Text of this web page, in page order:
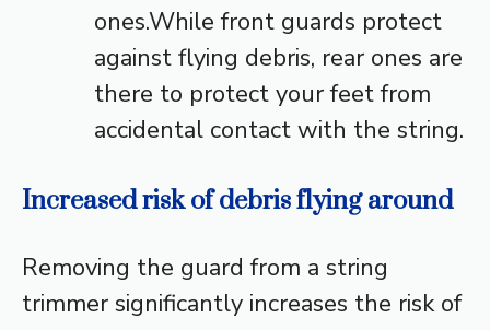
ones.While front guards protect
against flying debris, rear ones are
there to protect your feet from
accidental contact with the string.
Increased risk of debris flying around
Removing the guard from a string
trimmer significantly increases the risk of